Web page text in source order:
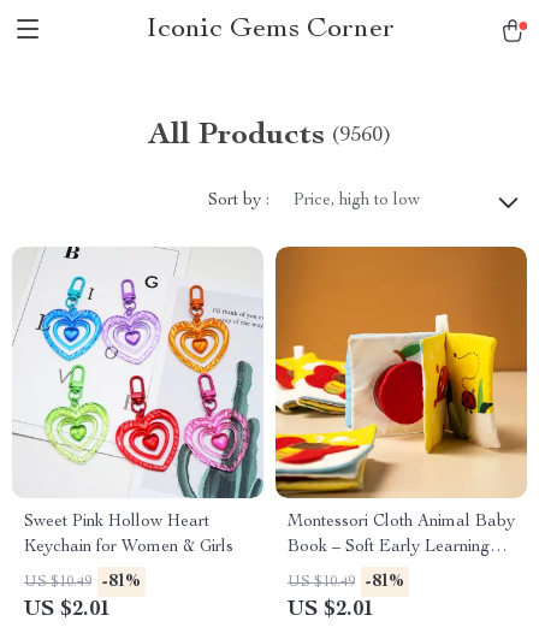
Iconic Gems Corner
All Products (9560)
Sort by : Price, high to low
Sweet Pink Hollow Heart
Keychain for Women & Girls
US $10.49 -81%
US $2.01
Montessori Cloth Animal Baby
Book – Soft Early Learning
Toy for Infants
US $10.49 -81%
US $2.01